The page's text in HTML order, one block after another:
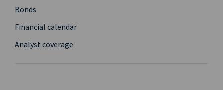
Bonds
Financial calendar
Analyst coverage